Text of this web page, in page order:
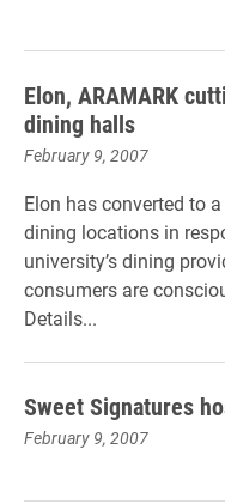
Elon, ARAMARK
dining halls
February 9, 2007
Elon has converted to
dining locations in
university’s dining
consumers are
Details...
Sweet Signatures
February 9, 2007